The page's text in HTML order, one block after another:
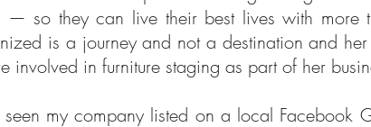
so they can live their best lives with more
is a journey and not a destination and
involved in furniture staging as part of her
my company listed on a local Facebook